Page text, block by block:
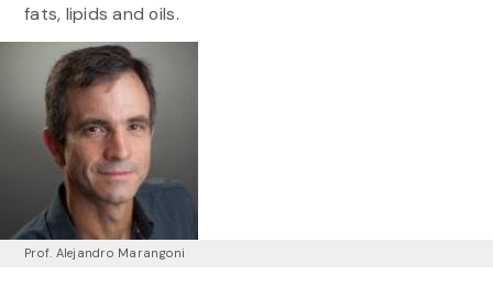
fats, lipids and oils.
Prof. Alejandro Marangoni